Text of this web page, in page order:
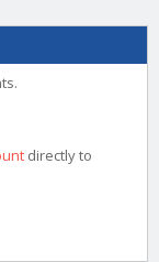
directly to